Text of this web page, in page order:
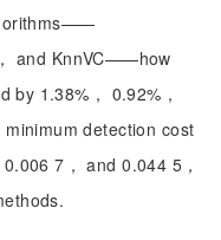
and KnnVC——how
1.38%， 0.92%，
detection cost
7， and 0.044 5，